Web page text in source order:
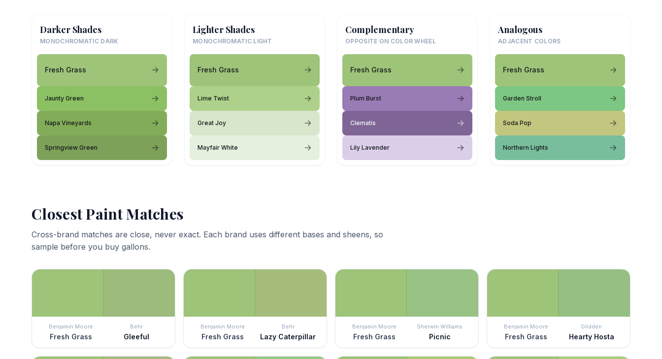
Darker Shades
MONOCHROMATIC DARK
Fresh Grass
Jaunty Green
Napa Vineyards
Springview Green
Lighter Shades
MONOCHROMATIC LIGHT
Fresh Grass
Lime Twist
Great Joy
Mayfair White
Complementary
OPPOSITE ON COLOR WHEEL
Fresh Grass
Plum Burst
Clematis
Lily Lavender
Analogous
ADJACENT COLORS
Fresh Grass
Garden Stroll
Soda Pop
Northern Lights
Closest Paint Matches
Cross-brand matches are close, never exact. Each brand uses different bases and sheens, so
sample before you buy gallons.
Benjamin Moore
Fresh Grass
Behr
Gleeful
Benjamin Moore
Fresh Grass
Behr
Lazy Caterpillar
Benjamin Moore
Fresh Grass
Sherwin Williams
Picnic
Benjamin Moore
Fresh Grass
Glidden
Hearty Hosta